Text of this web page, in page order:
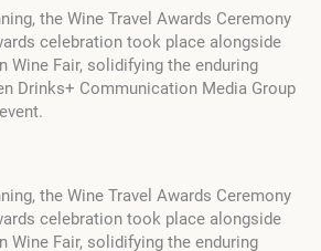
the Wine Travel Awards Ceremony
celebration took place alongside
Wine Fair, solidifying the enduring
Drinks+ Communication Media Group
the Wine Travel Awards Ceremony
celebration took place alongside
Wine Fair, solidifying the enduring